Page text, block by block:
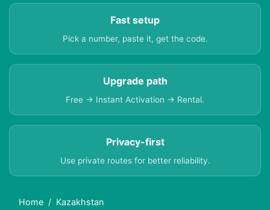
Fast setup
Pick a number, paste it, get the code.
Upgrade path
Free → Instant Activation → Rental.
Privacy-first
Use private routes for better reliability.
Home
Kazakhstan